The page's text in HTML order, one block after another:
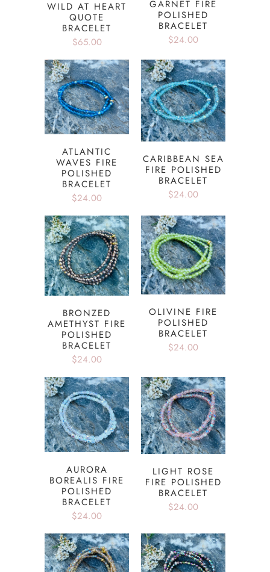
WILD AT HEART
QUOTE
BRACELET
$65.00
GARNET FIRE
POLISHED
BRACELET
$24.00
ATLANTIC
WAVES FIRE
POLISHED
BRACELET
$24.00
CARIBBEAN SEA
FIRE POLISHED
BRACELET
$24.00
BRONZED
AMETHYST FIRE
POLISHED
BRACELET
$24.00
OLIVINE FIRE
POLISHED
BRACELET
$24.00
AURORA
BOREALIS FIRE
POLISHED
BRACELET
$24.00
LIGHT ROSE
FIRE POLISHED
BRACELET
$24.00